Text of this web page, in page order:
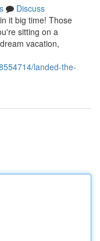
Discuss
it big time! Those
sitting on a
vacation,
landed-the-